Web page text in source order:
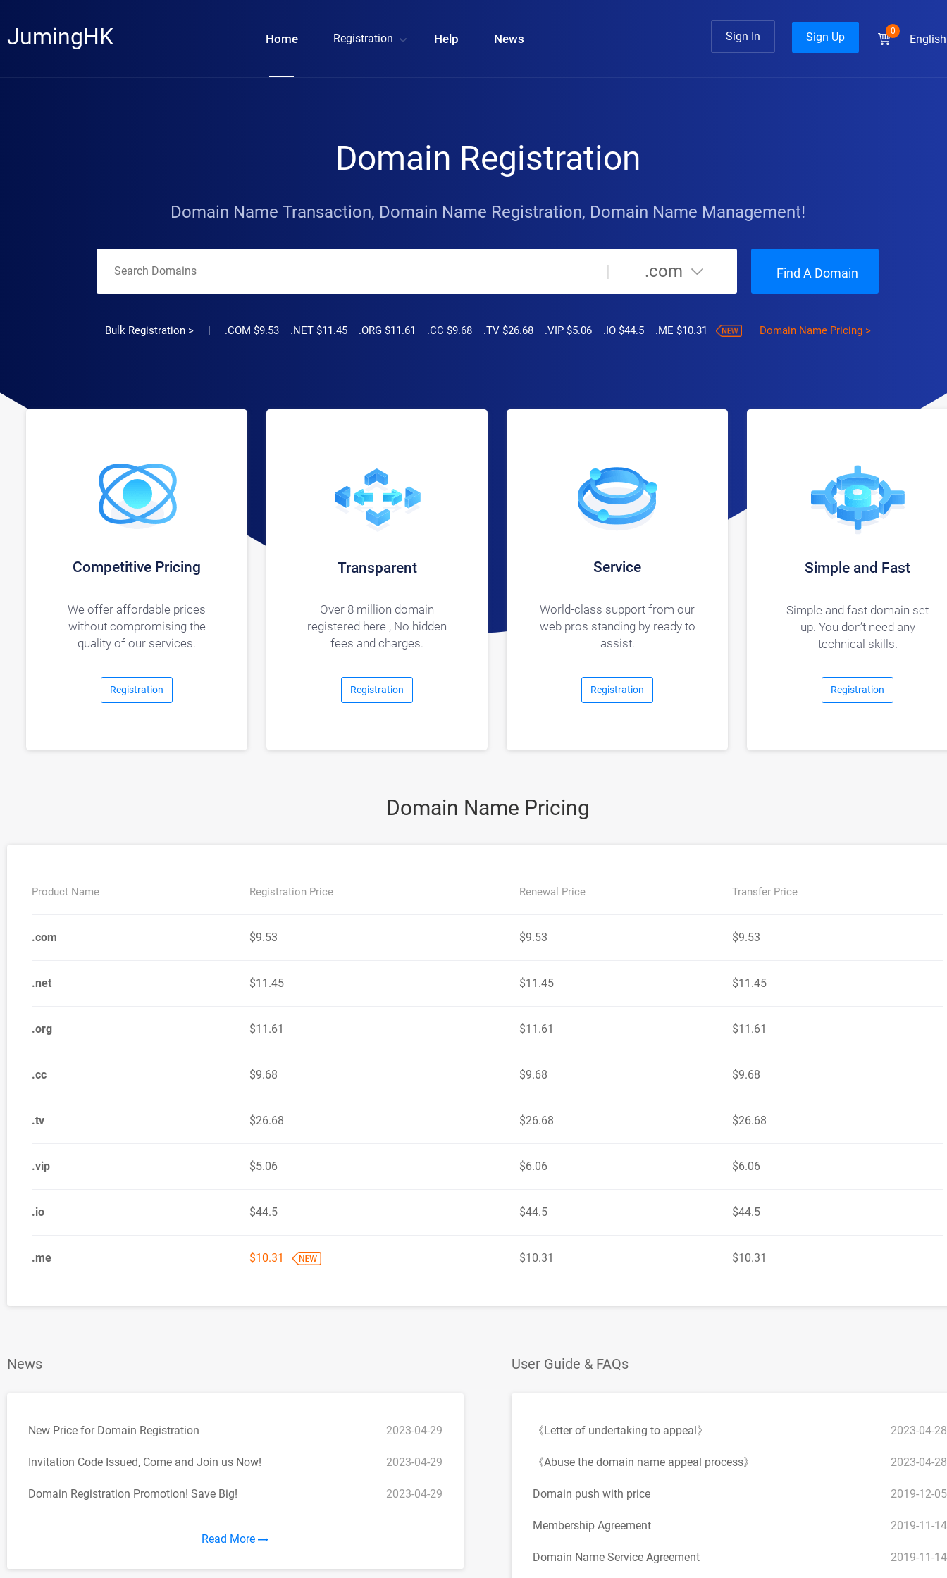
JumingHK Home Registration Help News Sign In Sign Up 0
English
Domain Registration
Domain Name Transaction, Domain Name Registration, Domain Name Management!
| .com Find A Domain
Bulk Registration >| .COM $9.53 .NET $11.45 .ORG $11.61 .CC $9.68 .TV $26.68 .VIP $5.06 .IO $44.5 .ME $10.31 Domain Name Pricing >
Competitive Pricing
We offer affordable prices
without compromising the
quality of our services.
Registration
Transparent
Over 8 million domain
registered here , No hidden
fees and charges.
Registration
Service
World-class support from our
web pros standing by ready to
assist.
Registration
Simple and Fast
Simple and fast domain set
up. You don’t need any
technical skills.
Registration
Domain Name Pricing
Product Name Registration Price Renewal Price Transfer Price
.com $9.53 $9.53 $9.53
.net $11.45 $11.45 $11.45
.org $11.61 $11.61 $11.61
.cc $9.68 $9.68 $9.68
.tv $26.68 $26.68 $26.68
.vip $5.06 $6.06 $6.06
.io $44.5 $44.5 $44.5
.me $10.31 $10.31 $10.31
News
New Price for Domain Registration 2023-04-29
Invitation Code Issued, Come and Join us Now! 2023-04-29
Domain Registration Promotion! Save Big! 2023-04-29
Read More
User Guide & FAQs
《Letter of undertaking to appeal》 2023-04-28
《Abuse the domain name appeal process》 2023-04-28
Domain push with price 2019-12-05
Membership Agreement 2019-11-14
Domain Name Service Agreement 2019-11-14